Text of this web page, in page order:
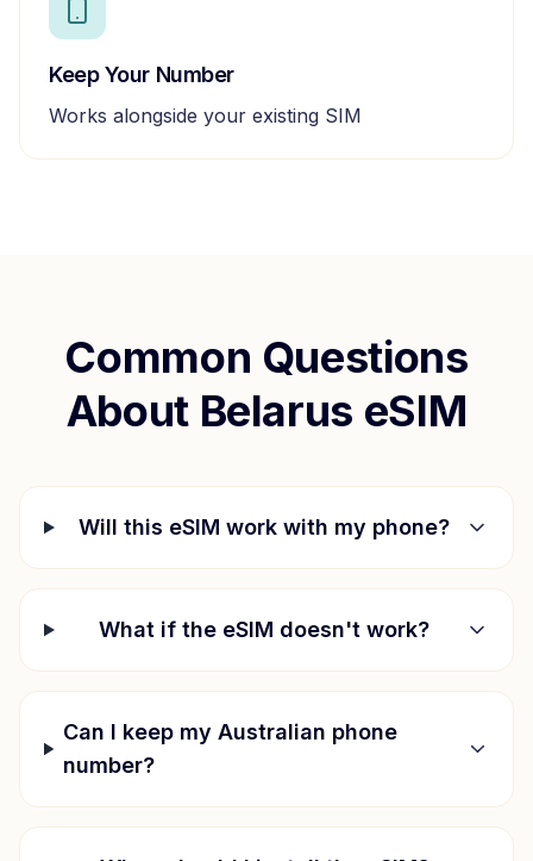
Keep Your Number
Works alongside your existing SIM
Common Questions
About Belarus eSIM
Will this eSIM work with my phone?
What if the eSIM doesn't work?
Can I keep my Australian phone
number?